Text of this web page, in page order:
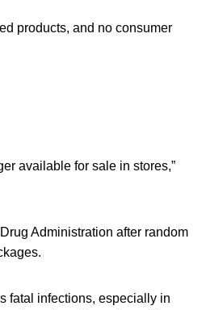
products, and no consumer
available for sale in stores,”
Administration after random
fatal infections, especially in